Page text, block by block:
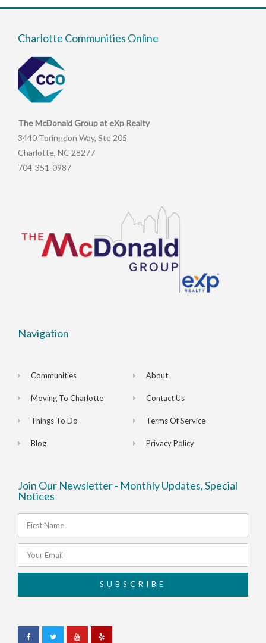
Charlotte Communities Online
The McDonald Group at eXp Realty
3440 Toringdon Way, Ste 205
Charlotte, NC 28277
704-351-0987
Navigation
Communities
Moving To Charlotte
Things To Do
Blog
About
Contact Us
Terms Of Service
Privacy Policy
Join Our Newsletter - Monthly Updates, Special
Notices
SUBSCRIBE